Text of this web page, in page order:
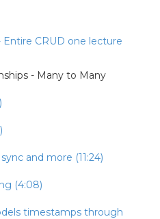
Entire CRUD one lecture
- Many to Many
and more (11:24)
(4:08)
timestamps through